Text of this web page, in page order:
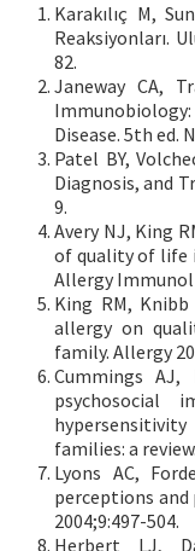
Karakılıç M,
Reaksiyonları.
82.
Janeway CA,
Disease. 5th ed.
Patel BY,
Diagnosis, and
9.
Avery NJ, King
of quality of life
Allergy Immunol
King RM,
allergy on
family. Allergy
Cummings AJ,
families: a
Lyons AC,
perceptions and
2004;9:497-504.
Herbert LJ,